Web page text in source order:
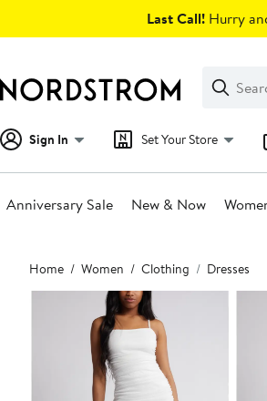
Last Call! Hurry
Search
Clear
Clear
Search
Sign In Set Your Store
Anniversary Sale New & Now
Main
content
Home Women Clothing Dresses